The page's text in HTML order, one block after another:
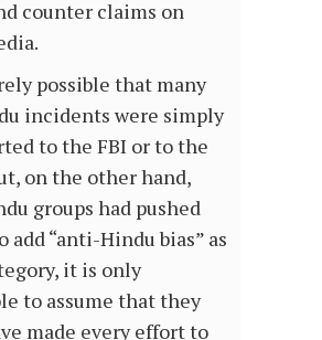
counter claims on
possible that many
incidents were simply
to the FBI or to the
on the other hand,
groups had pushed
add “anti-Hindu bias” as
it is only
to assume that they
made every effort to